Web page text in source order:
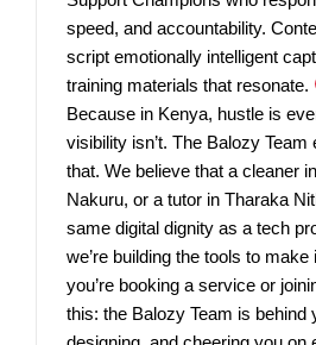
speed, and accountability.
script emotionally intelligent
training materials that resonate.
Because in Kenya, hustle is
visibility isn’t. The Balozy
that. We believe that a cleaner
Nakuru, or a tutor in Tharaka
same digital dignity as a tech
we’re building the tools to
you’re booking a service or
this: the Balozy Team is